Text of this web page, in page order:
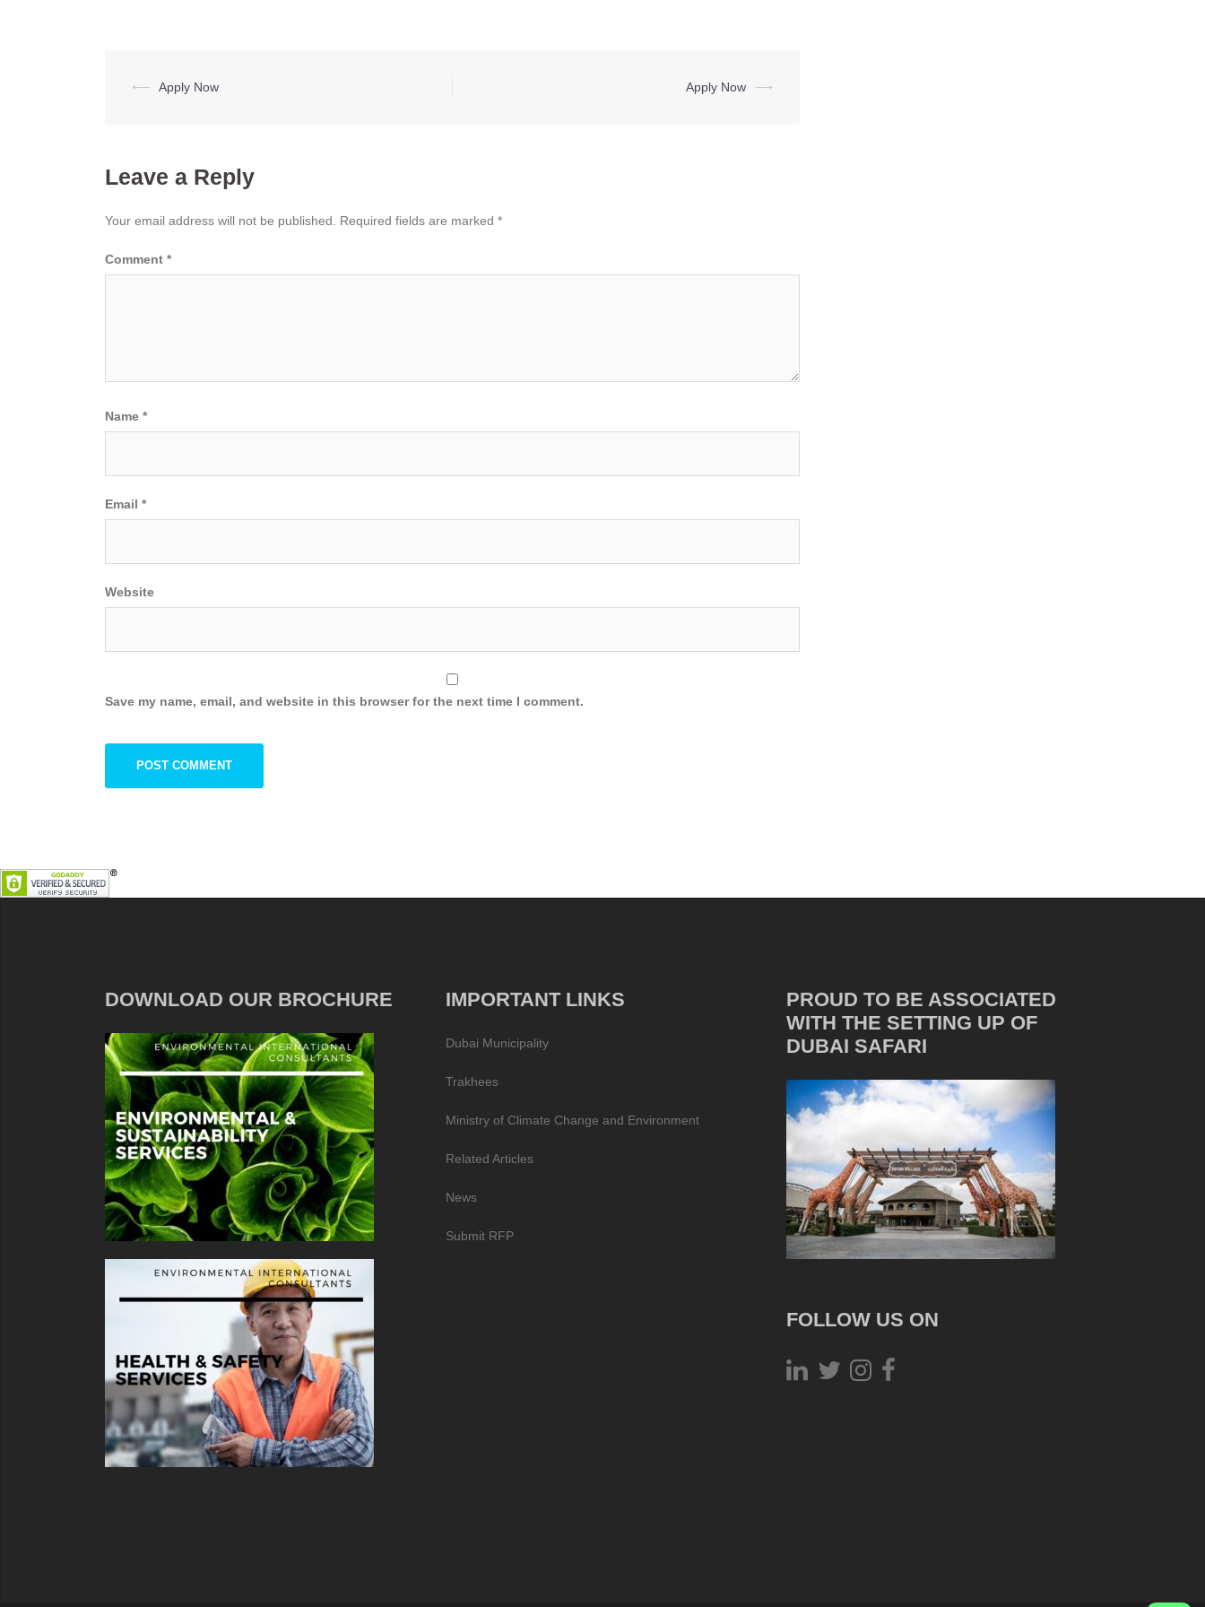
Post
⟵ Apply Now Apply Now ⟶
Leave a Reply
Your email address will not be published. Required fields are marked *
Comment *
Name *
Email *
Website
Save my name, email, and website in this browser for the next time I comment.
DOWNLOAD OUR BROCHURE IMPORTANT LINKS
Dubai Municipality
Trakhees
Ministry of Climate Change and Environment
Related Articles
News
Submit RFP
PROUD TO BE ASSOCIATED
WITH THE SETTING UP OF
DUBAI SAFARI
FOLLOW US ON